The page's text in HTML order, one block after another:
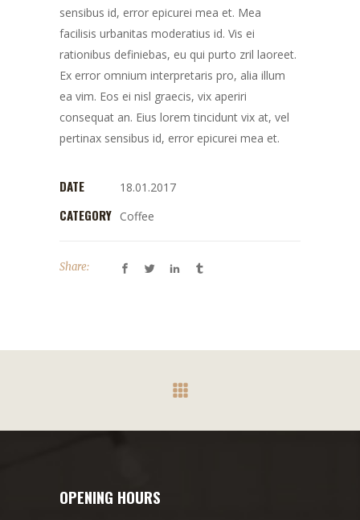
sensibus id, error epicurei mea et. Mea
facilisis urbanitas moderatius id. Vis ei
rationibus definiebas, eu qui purto zril laoreet.
Ex error omnium interpretaris pro, alia illum
ea vim. Eos ei nisl graecis, vix aperiri
consequat an. Eius lorem tincidunt vix at, vel
pertinax sensibus id, error epicurei mea et.
DATE 18.01.2017
CATEGORY Coffee
Share:
OPENING HOURS